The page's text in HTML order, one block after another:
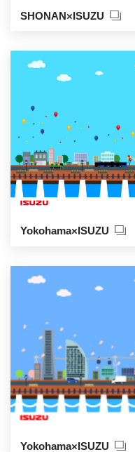
SHONAN×ISUZU
Yokohama×ISUZU
Yokohama×ISUZU